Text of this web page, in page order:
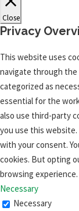
Close
Privacy
This website uses
navigate through
categorized as
essential for the
also use third-party
you use this
with your consent.
cookies. But opting
browsing experience.
Necessary
Necessary